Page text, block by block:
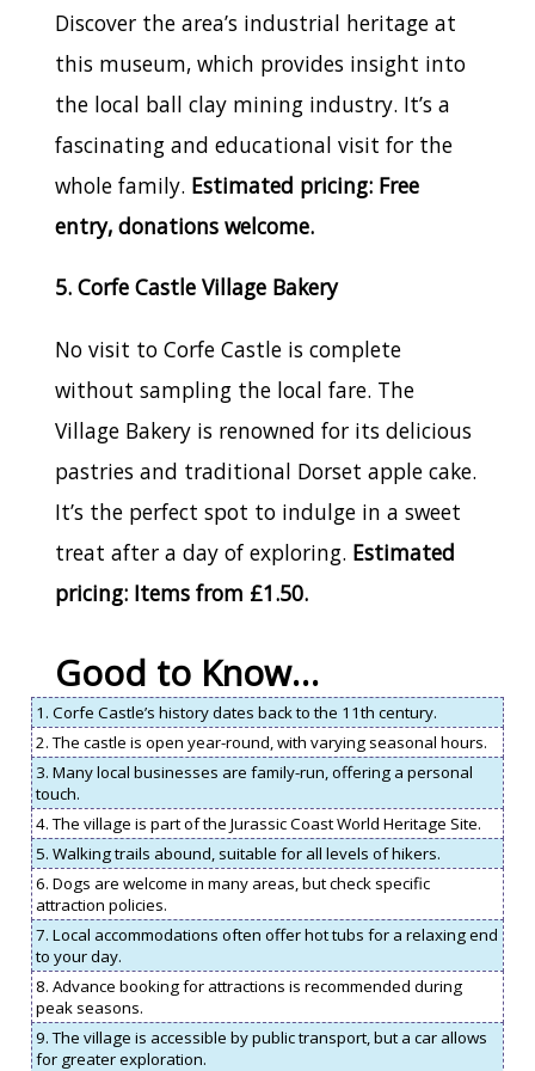
Discover the area’s industrial heritage at
this museum, which provides insight into
the local ball clay mining industry. It’s a
fascinating and educational visit for the
whole family. Estimated pricing: Free
entry, donations welcome.
5. Corfe Castle Village Bakery
No visit to Corfe Castle is complete
without sampling the local fare. The
Village Bakery is renowned for its delicious
pastries and traditional Dorset apple cake.
It’s the perfect spot to indulge in a sweet
treat after a day of exploring. Estimated
pricing: Items from £1.50.
Good to Know…
1. Corfe Castle’s history dates back to the 11th century.
2. The castle is open year-round, with varying seasonal hours.
3. Many local businesses are family-run, offering a personal
touch.
4. The village is part of the Jurassic Coast World Heritage Site.
5. Walking trails abound, suitable for all levels of hikers.
6. Dogs are welcome in many areas, but check specific
attraction policies.
7. Local accommodations often offer hot tubs for a relaxing end
to your day.
8. Advance booking for attractions is recommended during
peak seasons.
9. The village is accessible by public transport, but a car allows
for greater exploration.